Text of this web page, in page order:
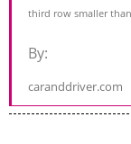
third row smaller
By:
caranddriver.com